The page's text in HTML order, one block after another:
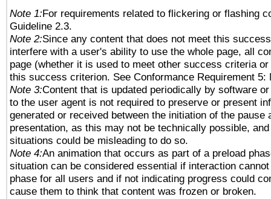
Note 1:For requirements related to flickering or flashing
Guideline 2.3.
Note 2:Since any content that does not meet this
interfere with a user's ability to use the whole page, all
page (whether it is used to meet other success criteria
this success criterion. See Conformance Requirement 5:
Note 3:Content that is updated periodically by software
to the user agent is not required to preserve or present
generated or received between the initiation of the pause
presentation, as this may not be technically possible,
situations could be misleading to do so.
Note 4:An animation that occurs as part of a preload
situation can be considered essential if interaction
phase for all users and if not indicating progress could
cause them to think that content was frozen or broken.